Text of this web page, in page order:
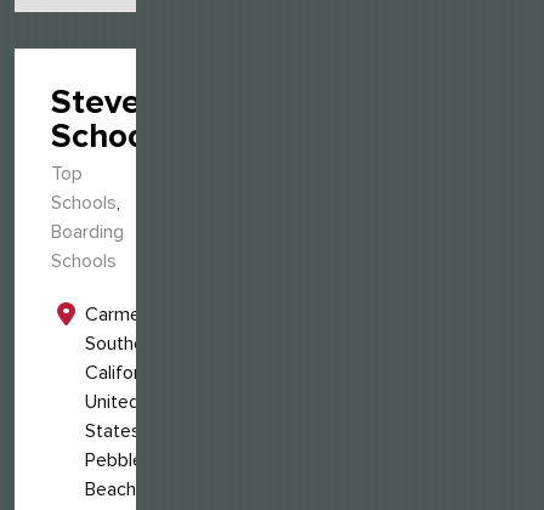
Stevenson
School
Top
Schools,
Boarding
Schools
Carmel,
Southern
California,
United
States
Pebble
Beach,